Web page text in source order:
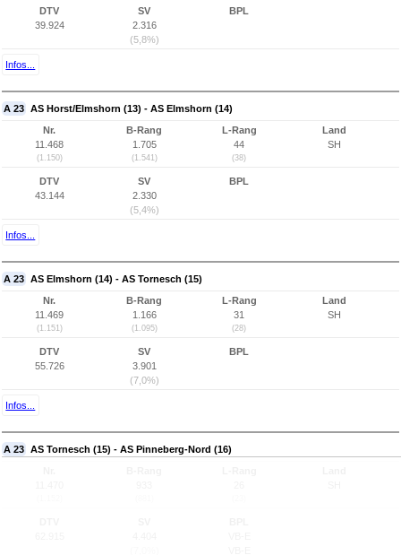
DTV
39.924
SV
2.316
(5,8%)
BPL
Infos...
A 23 AS Horst/Elmshorn (13) - AS Elmshorn (14)
Nr.
11.468
(1.150)
B-Rang
1.705
(1.541)
L-Rang
44
(38)
Land
SH
DTV
43.144
SV
2.330
(5,4%)
BPL
Infos...
A 23 AS Elmshorn (14) - AS Tornesch (15)
Nr.
11.469
(1.151)
B-Rang
1.166
(1.095)
L-Rang
31
(28)
Land
SH
DTV
55.726
SV
3.901
(7,0%)
BPL
Infos...
A 23 AS Tornesch (15) - AS Pinneberg-Nord (16)